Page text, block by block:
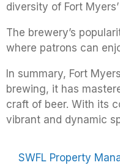
diversity of Fort
The brewery’s
where patrons can
In summary, Fort
brewing, it has
craft of beer. With its
vibrant and dynamic
SWFL Property